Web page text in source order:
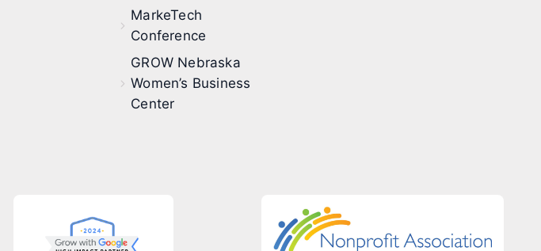
MarkeTech
Conference
GROW Nebraska
Women’s Business
Center